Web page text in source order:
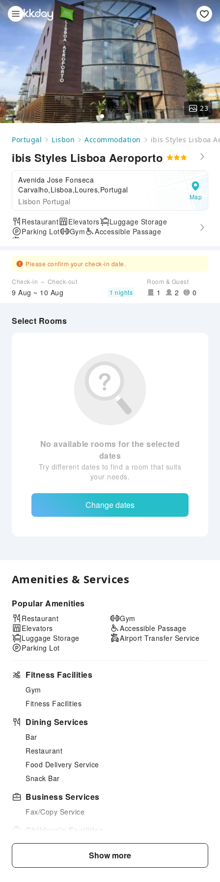
23
Portugal Lisbon Accommodation ibis Styles Lisboa
ibis Styles Lisboa Aeroporto
Avenida Jose Fonseca
Carvalho,Lisboa,Loures,Portugal
Lisbon Portugal
Map
Restaurant Elevators
Luggage Storage
Parking Lot
Gym
Accessible Passage
Please confirm your check-in date.
Check-in ～ Check-out
9 Aug ~ 10 Aug 1 nights
Room & Guest
1 2 0
Select Rooms
No available rooms for the selected
dates
Try different dates to find a room that suits
your needs.
Change dates
Amenities & Services
Popular Amenities
Restaurant
Elevators
Luggage Storage
Parking Lot
Gym
Accessible Passage
Airport Transfer Service
Fitness Facilities
Gym
Fitness Facilities
Dining Services
Bar
Restaurant
Food Delivery Service
Snack Bar
Business Services
Fax/Copy Service
Children's Facilities
Kids Club
Show more